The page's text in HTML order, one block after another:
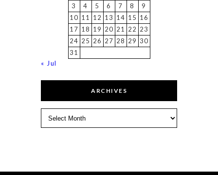
3
4 5 6 7 8
9
10 11 12 13 14 15 16
17 18 19 20 21 22 23
24 25 26 27 28 29 30
31
« Jul
ARCHIVES